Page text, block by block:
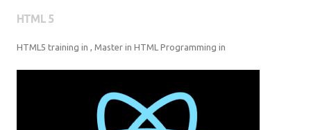
HTML 5
HTML5 training in , Master in HTML Programming in